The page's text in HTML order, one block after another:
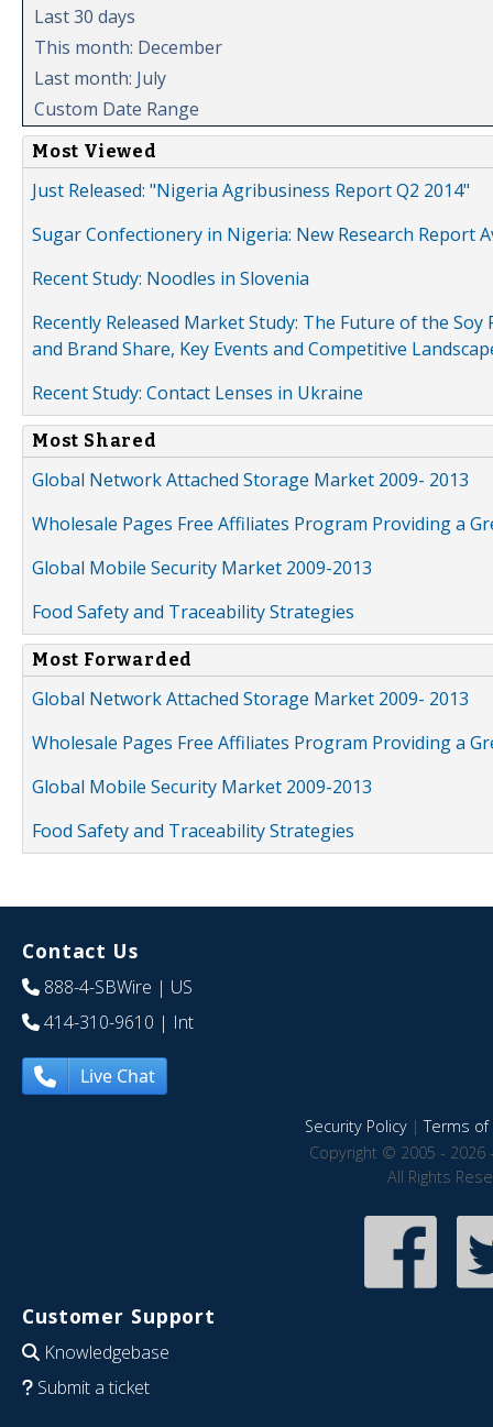
Last 30 days
This month: December
Last month: July
Custom Date Range
Most Viewed
Just Released: "Nigeria Agribusiness Report Q2 2014"
Sugar Confectionery in Nigeria: New Research Report
Recent Study: Noodles in Slovenia
Recently Released Market Study: The Future of the
and Brand Share, Key Events and Competitive
Recent Study: Contact Lenses in Ukraine
Most Shared
Global Network Attached Storage Market 2009- 2013
Wholesale Pages Free Affiliates Program Providing a
Global Mobile Security Market 2009-2013
Food Safety and Traceability Strategies
Most Forwarded
Global Network Attached Storage Market 2009- 2013
Wholesale Pages Free Affiliates Program Providing a
Global Mobile Security Market 2009-2013
Food Safety and Traceability Strategies
Contact Us
888-4-SBWire | US
414-310-9610 | Int
Live Chat
Security Policy|Terms of
Copyright © 2005 - 2026
All Rights
Customer Support
Knowledgebase
Submit a ticket